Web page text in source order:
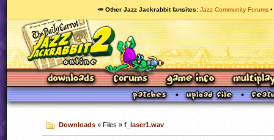
🥕 Other Jazz Jackrabbit fansites Jazz Community Forums
Downloads» Files » f_laser1.wav